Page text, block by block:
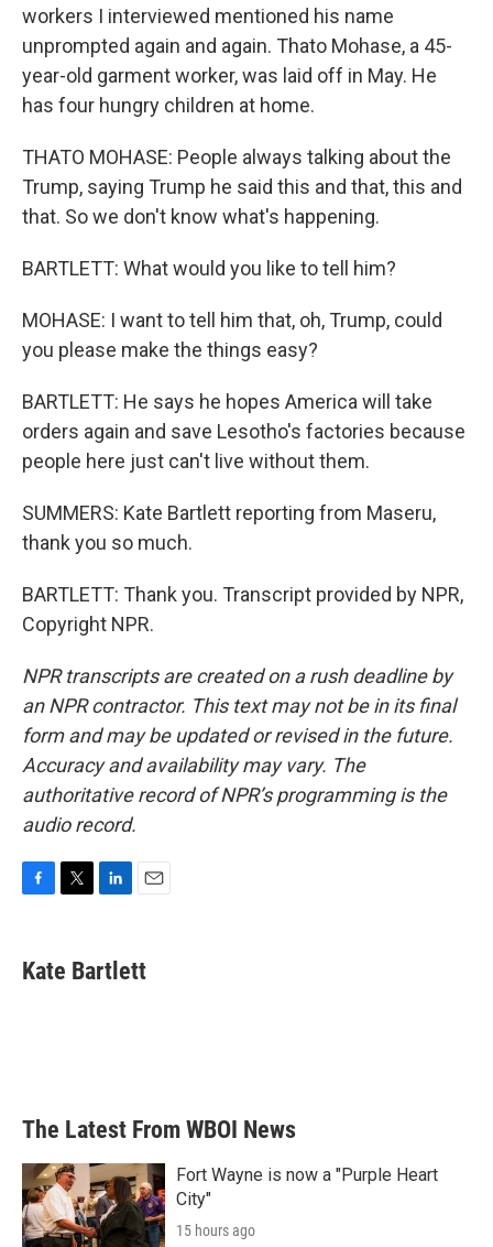
workers I interviewed mentioned his name
unprompted again and again. Thato Mohase, a 45-
year-old garment worker, was laid off in May. He
has four hungry children at home.
THATO MOHASE: People always talking about the
Trump, saying Trump he said this and that, this and
that. So we don't know what's happening.
BARTLETT: What would you like to tell him?
MOHASE: I want to tell him that, oh, Trump, could
you please make the things easy?
BARTLETT: He says he hopes America will take
orders again and save Lesotho's factories because
people here just can't live without them.
SUMMERS: Kate Bartlett reporting from Maseru,
thank you so much.
BARTLETT: Thank you. Transcript provided by NPR,
Copyright NPR.
NPR transcripts are created on a rush deadline by
an NPR contractor. This text may not be in its final
form and may be updated or revised in the future.
Accuracy and availability may vary. The
authoritative record of NPR’s programming is the
audio record.
e
b
t
t
k
e
i
l
Kate Bartlett
The Latest From WBOI News
Fort Wayne is now a "Purple Heart
City"
15 hours ago